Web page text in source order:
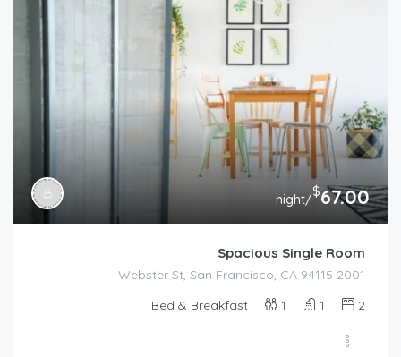
$67.00
/night
Spacious Single Room
2001 Webster St, San Francisco, CA 94115
2
1
1
Bed & Breakfast